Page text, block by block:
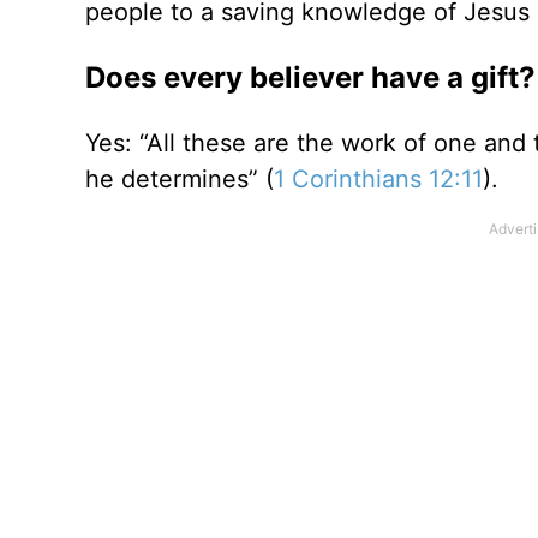
people to a saving knowledge of Jesus
Does every believer have a gift?
Yes: “All these are the work of one
he determines” (1 Corinthians 12:11).